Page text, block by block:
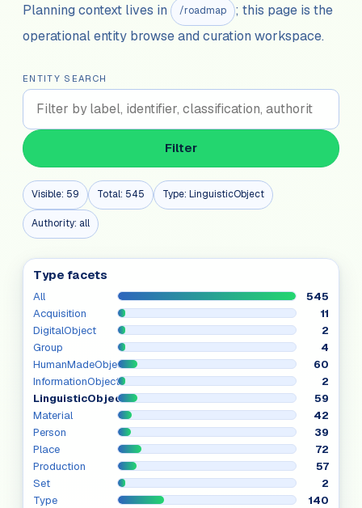
Planning context lives in /roadmap
; this page is the
operational entity browse and curation workspace.
ENTITY SEARCH
Filter
Visible: 59 Total: 545 Type: LinguisticObject
Authority: all
Type facets
All
545
Acquisition
11
DigitalObject
2
Group
4
HumanMadeObject
60
InformationObject
2
LinguisticObject
59
Material
42
Person
39
Place
72
Production
57
Set
2
Type
140